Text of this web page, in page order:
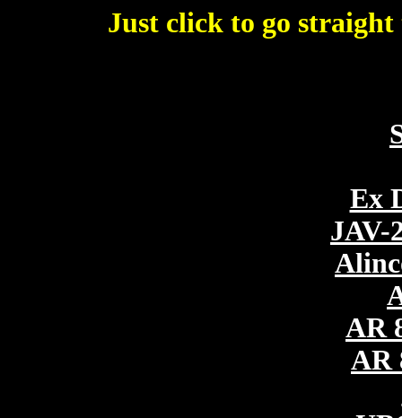
Just click to go
Ex
JAV-
AR
AR